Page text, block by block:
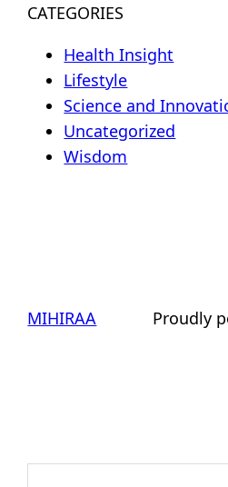
CATEGORIES
Health Insight
Lifestyle
Science and
Uncategorized
Wisdom
MIHIRAA Proudly